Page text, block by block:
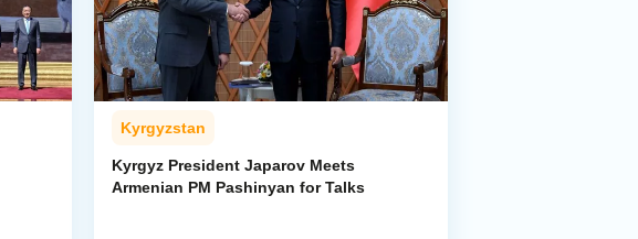
Kyrgyzstan
Kyrgyz President Japarov Meets
Armenian PM Pashinyan for Talks